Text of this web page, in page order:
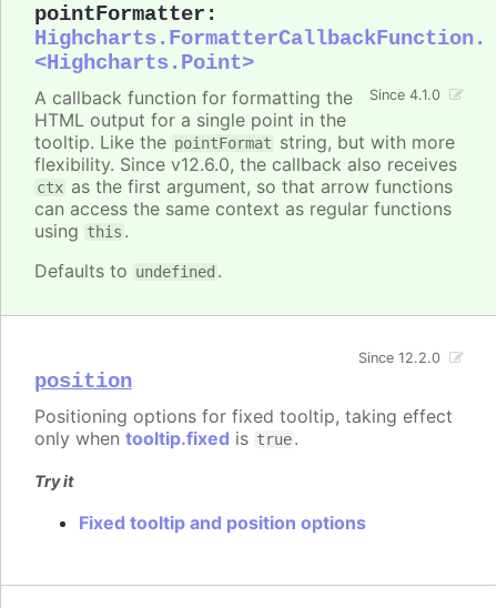
pointFormatter :
Highcharts.FormatterCallbackFunction.
<Highcharts.Point>
Since 4.1.0
A callback function for formatting the
HTML output for a single point in the
tooltip. Like the pointFormat string, but with more
flexibility. Since v12.6.0, the callback also receives
ctx as the first argument, so that arrow functions
can access the same context as regular functions
using this .
Defaults to undefined .
position
Since 12.2.0
Positioning options for fixed tooltip, taking effect
only when tooltip.fixed is true.
Try it
Fixed tooltip and position options